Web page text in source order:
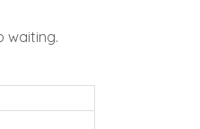
waiting.